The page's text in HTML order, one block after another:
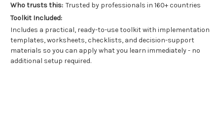
Who trusts this: Trusted by professionals in 160+ countries
Toolkit Included:
Includes a practical, ready-to-use toolkit with implementation
templates, worksheets, checklists, and decision-support
materials so you can apply what you learn immediately - no
additional setup required.